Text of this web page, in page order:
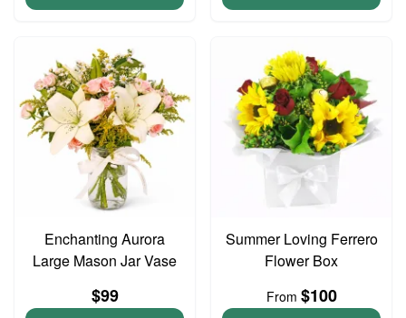
Enchanting Aurora
Large Mason Jar Vase
$99
Summer Loving Ferrero
Flower Box
From $100